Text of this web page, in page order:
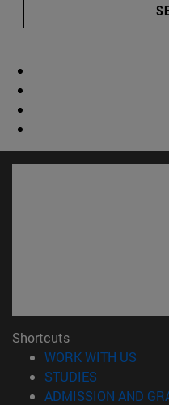
Shortcuts
WORK WITH US
STUDIES
ADMISSION AND